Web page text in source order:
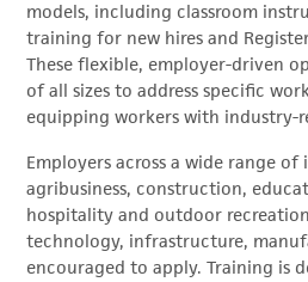
models, including classroom
training for new hires and
These flexible, employer-driven
of all sizes to address specific
equipping workers with industry-
Employers across a wide range
agribusiness, construction,
hospitality and outdoor
technology, infrastructure,
encouraged to apply. Training is